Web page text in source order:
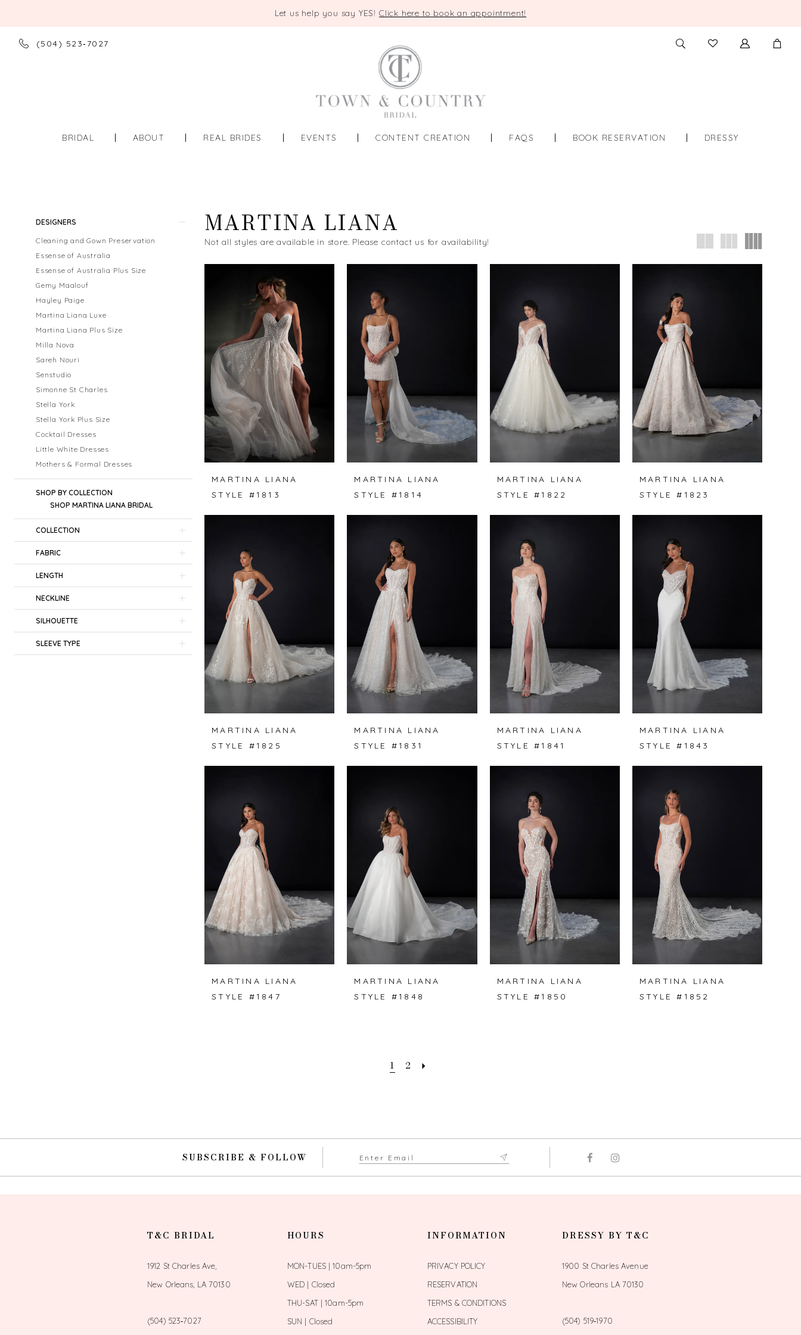
Let us help you say YES! Click here to book an appointment!
(504) 523‑7027 TOGGLE
SEARCH
CHECK
WISHLIST
BRIDAL ABOUT REAL BRIDES EVENTS CONTENT CREATION FAQS BOOK RESERVATION DRESSY
ProductDESIGNERS
Cleaning and Gown Preservation
Essense of Australia
Essense of Australia Plus Size
Gemy Maalouf
Hayley Paige
Martina Liana Luxe
Martina Liana Plus Size
Milla Nova
Sareh Nouri
Senstudio
Simonne St Charles
Stella York
Stella York Plus Size
Cocktail Dresses
Little White Dresses
Mothers & Formal Dresses
SHOP BY COLLECTION
SHOP MARTINA LIANA BRIDAL
COLLECTION
FABRIC
LENGTH
NECKLINE
SILHOUETTE
SLEEVE TYPE
MARTINA LIANA
Not all styles are available in store. Please contact us for availability!
MARTINA LIANA
STYLE #1813
MARTINA LIANA
STYLE #1814
MARTINA LIANA
STYLE #1822
MARTINA LIANA
STYLE #1823
MARTINA LIANA
STYLE #1825
MARTINA LIANA
STYLE #1831
MARTINA LIANA
STYLE #1841
MARTINA LIANA
STYLE #1843
MARTINA LIANA
STYLE #1847
MARTINA LIANA
STYLE #1848
MARTINA LIANA
STYLE #1850
MARTINA LIANA
STYLE #1852
1 2
SUBSCRIBE & FOLLOW
T&C BRIDAL
1912 St Charles Ave,
New Orleans, LA 70130
(504) 523‑7027
HOURS
MON-TUES | 10am-5pm
WED | Closed
THU-SAT | 10am-5pm
SUN | Closed
INFORMATION
PRIVACY POLICY
RESERVATION
TERMS & CONDITIONS
ACCESSIBILITY
DRESSY BY T&C
1900 St Charles Avenue
New Orleans LA 70130
(504) 519‑1970